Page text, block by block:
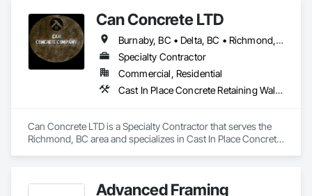
Can Concrete LTD
Burnaby, BC • Delta, BC • Richmond, BC • Vancouver, BC • British Columbia
Specialty Contractor
Commercial, Residential
Cast In Place Concrete Retaining Walls, Concrete, Concrete Finishing, Concrete Paving, Forming
Can Concrete LTD is a Specialty Contractor that serves the
Richmond, BC area and specializes in Cast In Place Concrete
Advanced Framing